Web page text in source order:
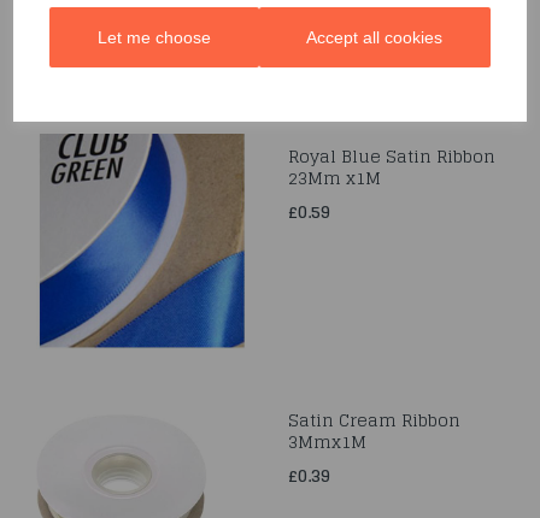
Let me choose Accept all cookies
Royal Blue Satin Ribbon
23Mm x1M
£0.59
Satin Cream Ribbon
3Mmx1M
£0.39